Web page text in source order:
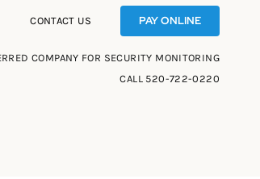
CONTACT US PAY ONLINE
COMPANY FOR SECURITY MONITORING
CALL 520-722-0220